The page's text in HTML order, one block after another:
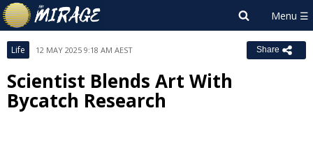
Life 12 MAY 2025 9:18 AM AEST Share
Scientist Blends Art With
Bycatch Research